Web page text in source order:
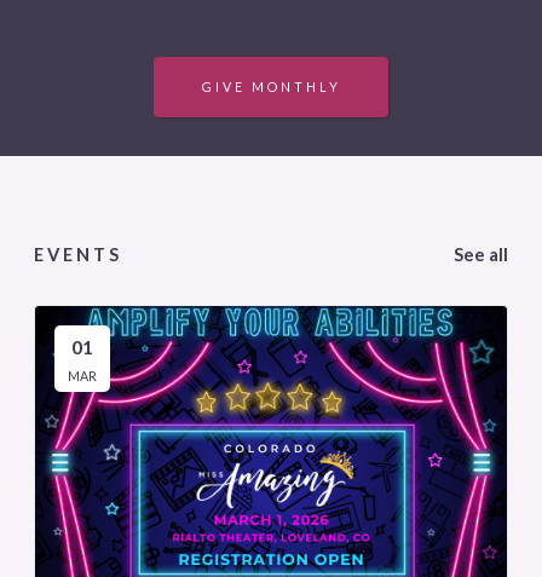
GIVE MONTHLY
EVENTS See all
01
MAR